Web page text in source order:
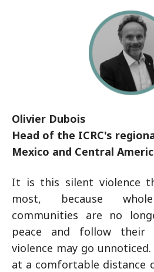
Olivier Dubois
Head of the ICRC's
Mexico and Central
It is this silent violence
most, because
communities are no
peace and follow their
violence may go
at a comfortable distance